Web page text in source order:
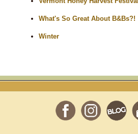
What's So Great About B&Bs?!
Winter